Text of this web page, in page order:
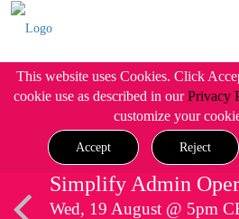
This website uses Cookies. Click
cookie use as described in ourPrivacy
customize your
Accept Reject
Simplify Admin
Wed, 19 August @ 5pm